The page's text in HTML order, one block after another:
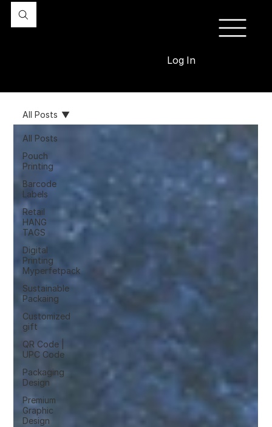
Log In
All Posts
Pouch
Printing
Barcode
Labels
Retail
HANG
TAGS
Digital
Printing
Myperfetpack
Sustainable
Packaing
Customized
gift
QR Code |
UPC Code
Packaging
Design
Premium
Graphic
Design
All Posts